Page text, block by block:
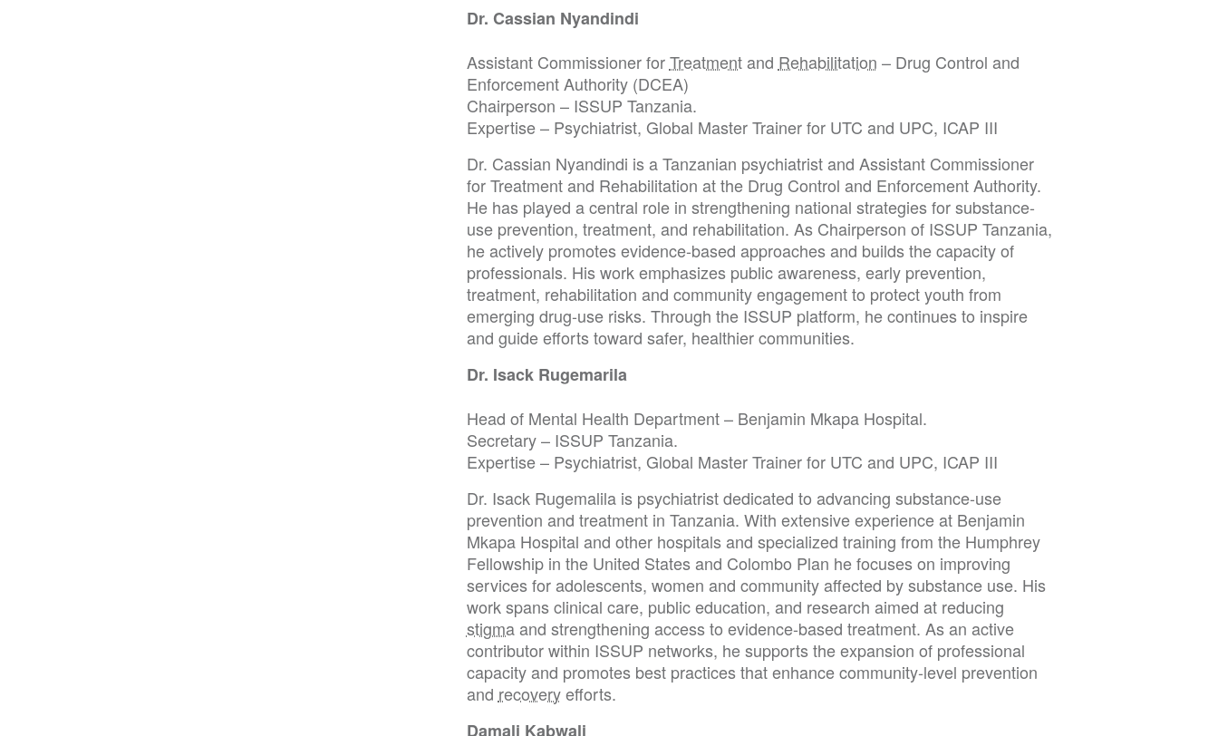
Dr. Cassian Nyandindi
Assistant Commissioner forTreatmentand Rehabilitation – Drug Control and
Enforcement Authority (DCEA)
Chairperson – ISSUP Tanzania.
Expertise – Psychiatrist, Global Master Trainer for UTC and UPC, ICAP III
Dr. Cassian Nyandindi is a Tanzanian psychiatrist and Assistant Commissioner
for Treatment and Rehabilitation at the Drug Control and Enforcement Authority.
He has played a central role in strengthening national strategies for substance-
use prevention, treatment, and rehabilitation. As Chairperson of ISSUP Tanzania,
he actively promotes evidence-based approaches and builds the capacity of
professionals. His work emphasizes public awareness, early prevention,
treatment, rehabilitation and community engagement to protect youth from
emerging drug-use risks. Through the ISSUP platform, he continues to inspire
and guide efforts toward safer, healthier communities.
Dr. Isack Rugemarila
Head of Mental Health Department – Benjamin Mkapa Hospital.
Secretary – ISSUP Tanzania.
Expertise – Psychiatrist, Global Master Trainer for UTC and UPC, ICAP III
Dr. Isack Rugemalila is psychiatrist dedicated to advancing substance-use
prevention and treatment in Tanzania. With extensive experience at Benjamin
Mkapa Hospital and other hospitals and specialized training from the Humphrey
Fellowship in the United States and Colombo Plan he focuses on improving
services for adolescents, women and community affected by substance use. His
work spans clinical care, public education, and research aimed at reducing
stigmaand strengthening access to evidence-based treatment. As an active
contributor within ISSUP networks, he supports the expansion of professional
capacity and promotes best practices that enhance community-level prevention
and recoveryefforts.
Damali Kabwali